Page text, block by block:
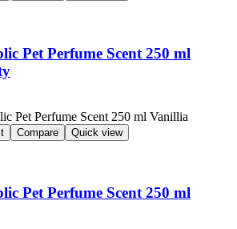
Pet Perfume Scent 250 ml
Compare Quick view
Pet Perfume Scent 250 ml